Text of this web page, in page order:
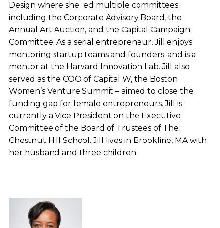
Design where she led multiple committees
including the Corporate Advisory Board, the
Annual Art Auction, and the Capital Campaign
Committee. As a serial entrepreneur, Jill enjoys
mentoring startup teams and founders, and is a
mentor at the Harvard Innovation Lab. Jill also
served as the COO of Capital W, the Boston
Women’s Venture Summit – aimed to close the
funding gap for female entrepreneurs. Jill is
currently a Vice President on the Executive
Committee of the Board of Trustees of The
Chestnut Hill School. Jill lives in Brookline, MA with
her husband and three children.